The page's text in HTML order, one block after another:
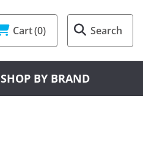
Cart(0) Search
SHOP BY BRAND